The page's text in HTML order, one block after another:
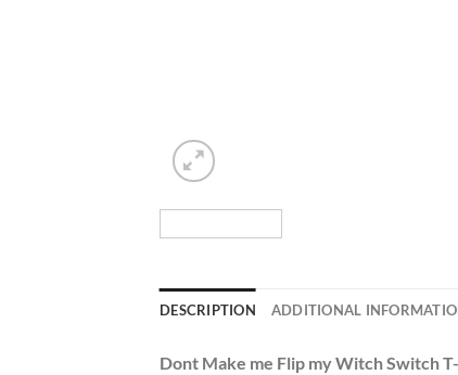
DESCRIPTION ADDITIONAL
Dont Make me Flip my Witch Switch